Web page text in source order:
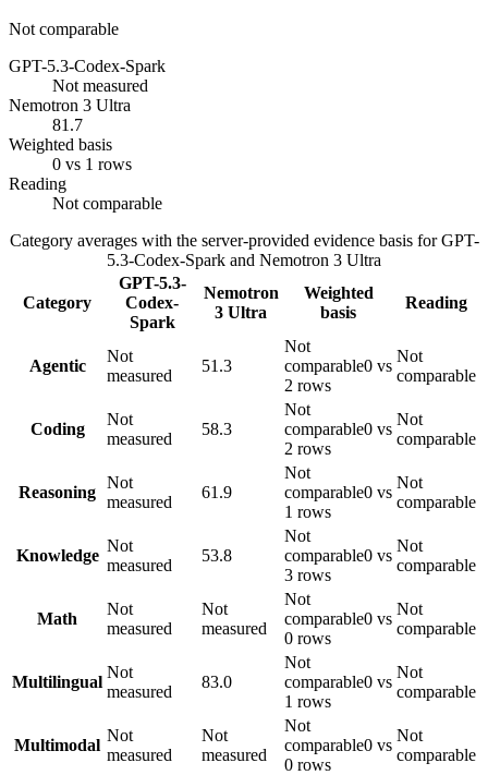
Not comparable
GPT-5.3-Codex-Spark
Not measured
Nemotron 3 Ultra
81.7
Weighted basis
0 vs 1 rows
Reading
Not comparable
Category averages with the server-provided evidence basis forGPT-
5.3-Codex-Spark and Nemotron 3 Ultra
Category
GPT-5.3-
Codex-
Spark
Nemotron
3 Ultra
Weighted
basis
Reading
Agentic
Not
measured
51.3
Not
comparable0 vs
2 rows
Not
comparable
Coding
Not
measured
58.3
Not
comparable0 vs
2 rows
Not
comparable
Reasoning
Not
measured
61.9
Not
comparable0 vs
1 rows
Not
comparable
Knowledge
Not
measured
53.8
Not
comparable0 vs
3 rows
Not
comparable
Math
Not
measured
Not
measured
Not
comparable0 vs
0 rows
Not
comparable
Multilingual
Not
measured
83.0
Not
comparable0 vs
1 rows
Not
comparable
Multimodal
Not
measured
Not
measured
Not
comparable0 vs
0 rows
Not
comparable